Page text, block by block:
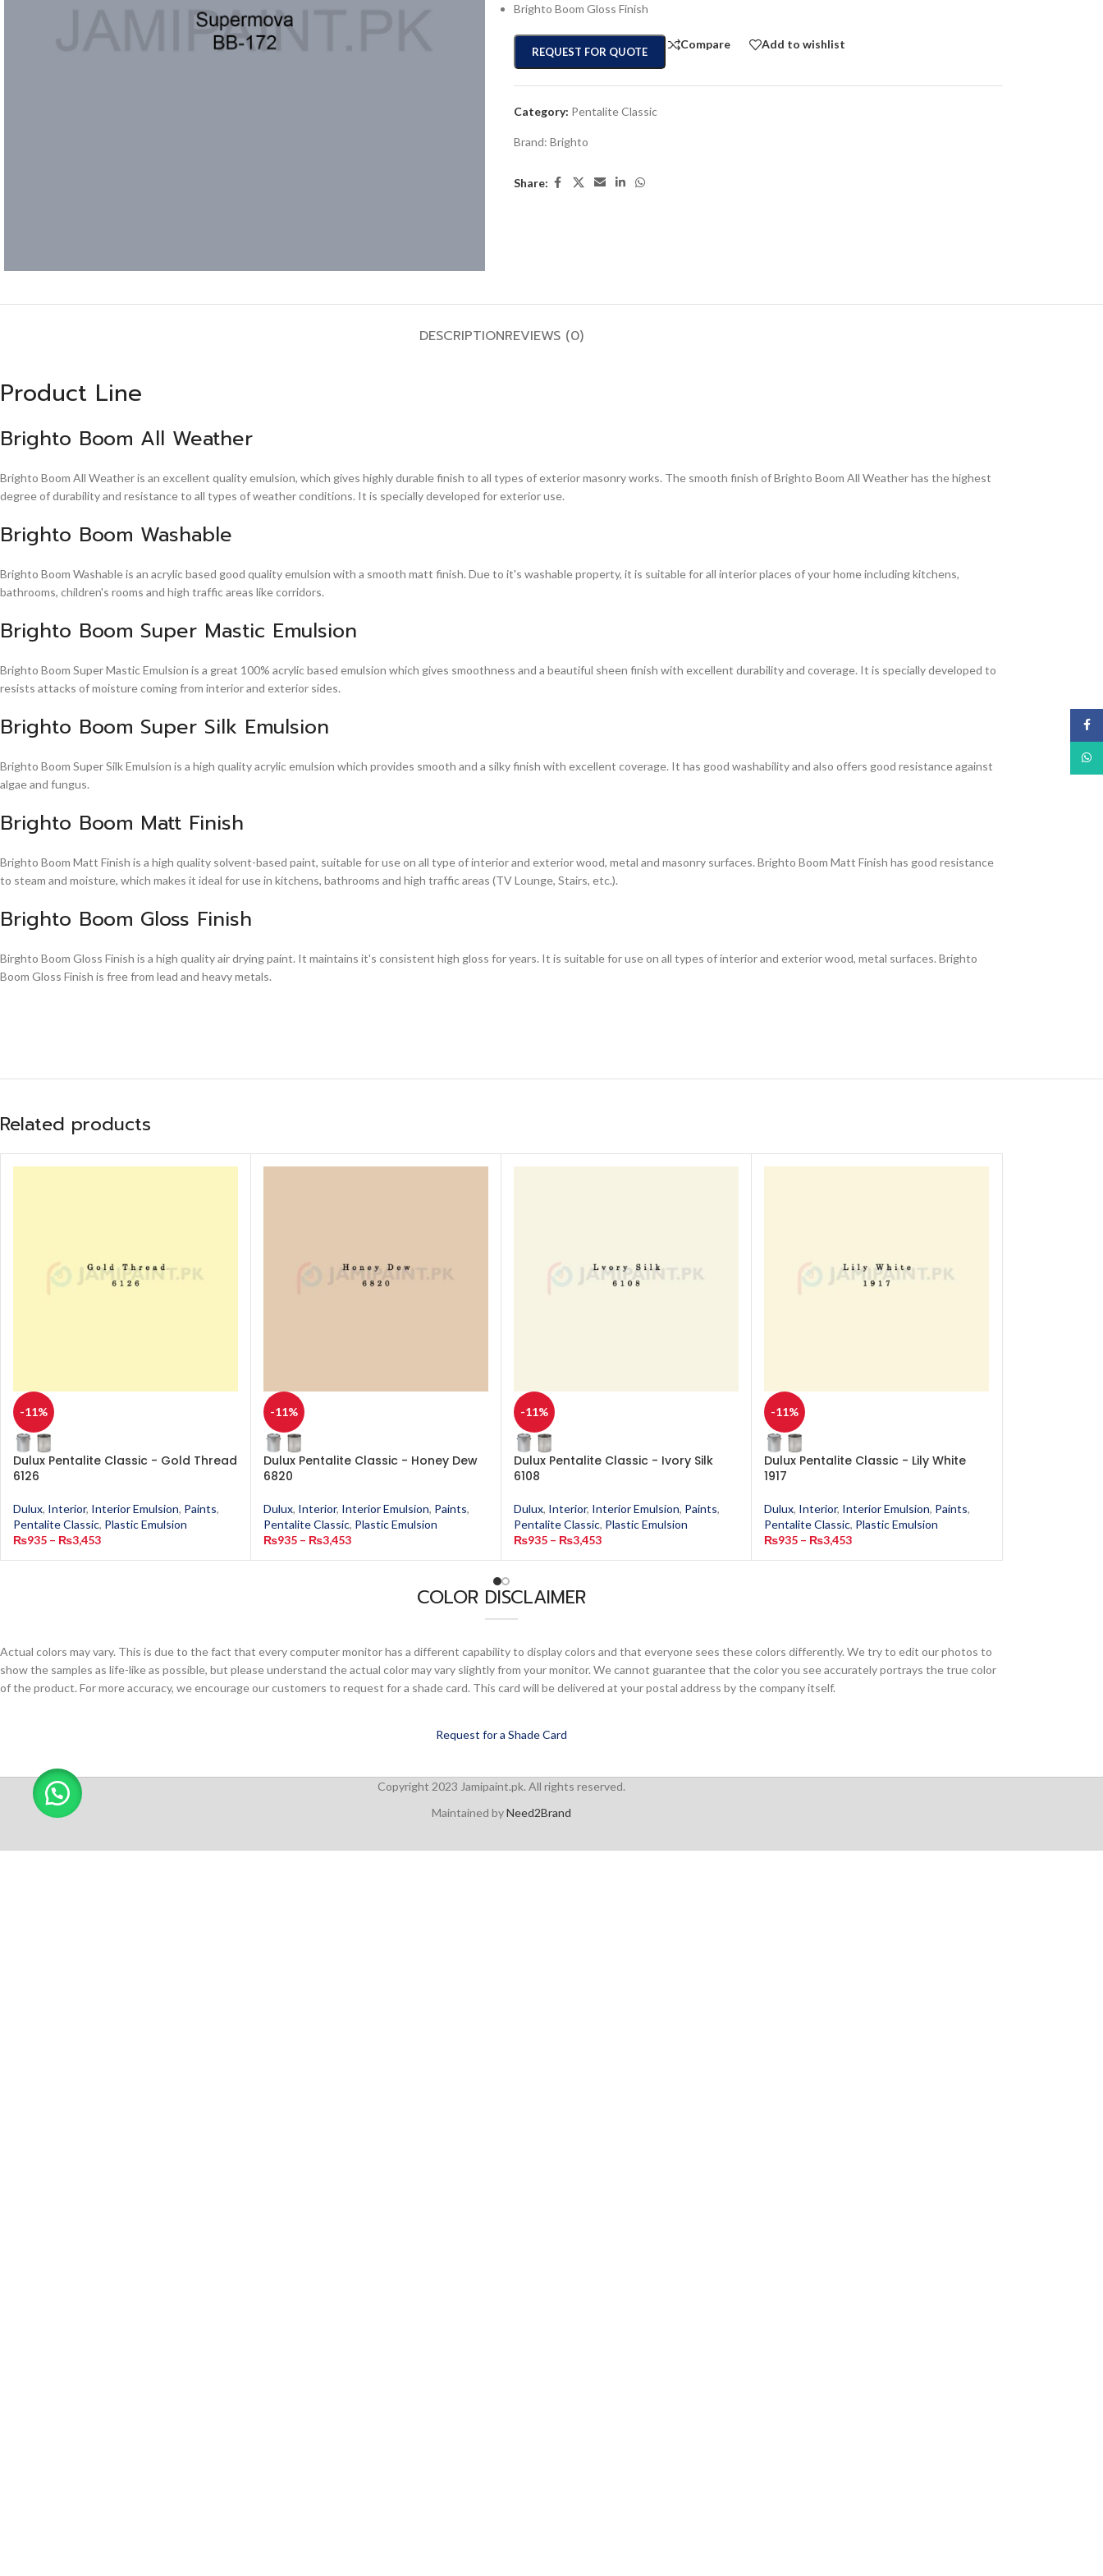
Brighto Boom Gloss Finish
REQUEST FOR QUOTE
Compare Add to wishlist
Category: Pentalite Classic
Brand: Brighto
Share:
DESCRIPTIONREVIEWS (0)
Product Line
Brighto Boom All Weather
Brighto Boom All Weather is an excellent quality emulsion, which gives highly durable finish to all types of exterior masonry works. The smooth finish of Brighto Boom All Weather has the highest
degree of durability and resistance to all types of weather conditions. It is specially developed for exterior use.
Brighto Boom Washable
Brighto Boom Washable is an acrylic based good quality emulsion with a smooth matt finish. Due to it's washable property, it is suitable for all interior places of your home including kitchens,
bathrooms, children's rooms and high traffic areas like corridors.
Brighto Boom Super Mastic Emulsion
Brighto Boom Super Mastic Emulsion is a great 100% acrylic based emulsion which gives smoothness and a beautiful sheen finish with excellent durability and coverage. It is specially developed to
resists attacks of moisture coming from interior and exterior sides.
Brighto Boom Super Silk Emulsion
Brighto Boom Super Silk Emulsion is a high quality acrylic emulsion which provides smooth and a silky finish with excellent coverage. It has good washability and also offers good resistance against
algae and fungus.
Brighto Boom Matt Finish
Brighto Boom Matt Finish is a high quality solvent-based paint, suitable for use on all type of interior and exterior wood, metal and masonry surfaces. Brighto Boom Matt Finish has good resistance
to steam and moisture, which makes it ideal for use in kitchens, bathrooms and high traffic areas (TV Lounge, Stairs, etc.).
Brighto Boom Gloss Finish
Birghto Boom Gloss Finish is a high quality air drying paint. It maintains it's consistent high gloss for years. It is suitable for use on all types of interior and exterior wood, metal surfaces. Brighto
Boom Gloss Finish is free from lead and heavy metals.
Related products
-11%
Dulux Pentalite Classic - Gold Thread
6126
Dulux, Interior, Interior Emulsion, Paints,
Pentalite Classic, Plastic Emulsion
₨935 – ₨3,453
-11%
Dulux Pentalite Classic - Honey Dew
6820
Dulux, Interior, Interior Emulsion, Paints,
Pentalite Classic, Plastic Emulsion
₨935 – ₨3,453
-11%
Dulux Pentalite Classic - Ivory Silk
6108
Dulux, Interior, Interior Emulsion, Paints,
Pentalite Classic, Plastic Emulsion
₨935 – ₨3,453
-11%
Dulux Pentalite Classic - Lily White
1917
Dulux, Interior, Interior Emulsion, Paints,
Pentalite Classic, Plastic Emulsion
₨935 – ₨3,453
COLOR DISCLAIMER
Actual colors may vary. This is due to the fact that every computer monitor has a different capability to display colors and that everyone sees these colors differently. We try to edit our photos to
show the samples as life-like as possible, but please understand the actual color may vary slightly from your monitor. We cannot guarantee that the color you see accurately portrays the true color
of the product. For more accuracy, we encourage our customers to request for a shade card. This card will be delivered at your postal address by the company itself.
Request for a Shade Card
Copyright 2023 Jamipaint.pk. All rights reserved.
Maintained byNeed2Brand